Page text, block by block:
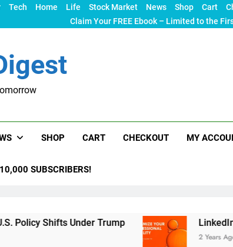
Tech Home Life Stock Market News Shop Cart
Claim Your FREE Ebook – Limited to the
SHOP CART CHECKOUT MY
SUBSCRIBERS!
Shifts Under Trump LinkedIn SEO:
2 Years Ago